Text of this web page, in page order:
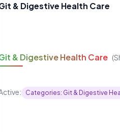
& Digestive Health Care
& Digestive Health Care
Categories: Git & Digestive